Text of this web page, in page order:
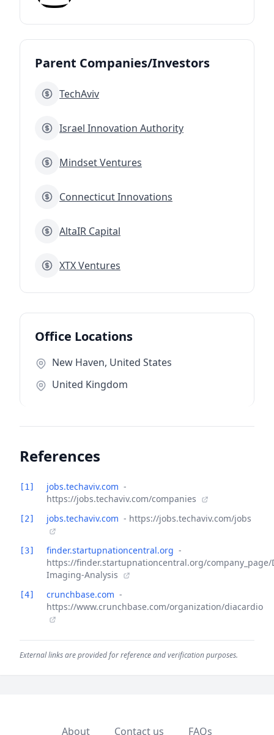
Parent Companies/Investors
TechAviv
Israel Innovation Authority
Mindset Ventures
Connecticut Innovations
AltaIR Capital
XTX Ventures
Office Locations
New Haven, United States
United Kingdom
References
[1] jobs.techaviv.com -
https://jobs.techaviv.com/companies
[2] jobs.techaviv.com - https://jobs.techaviv.com/jobs
[3] finder.startupnationcentral.org -
https://finder.startupnationcentral.org/company_page/
Imaging-Analysis
[4] crunchbase.com -
https://www.crunchbase.com/organization/diacardio
External links are provided for reference and verification purposes.
About Contact us FAQs